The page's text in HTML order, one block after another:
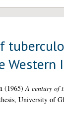
Western
(1965)A century of
University of